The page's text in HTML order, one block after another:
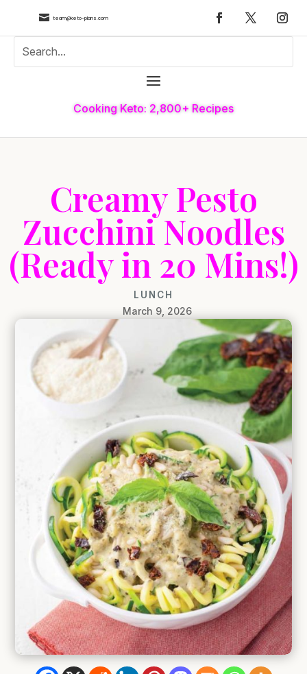
 team@keto-plans.com
Cooking Keto: 2,800+ Recipes
Creamy Pesto
Zucchini Noodles
(Ready in 20 Mins!)
LUNCH
March 9, 2026